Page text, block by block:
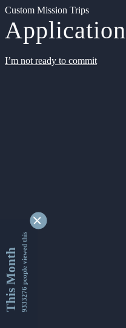
Custom Mission Trips
Application
I’m not ready to commit
This Month9333276 people viewed this